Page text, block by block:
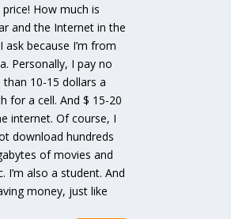
price! How much is
and the Internet in the
I ask because I’m from
Personally, I pay no
than 10-15 dollars a
for a cell. And $ 15-20
internet. Of course, I
download hundreds
of movies and
I’m also a student. And
money, just like